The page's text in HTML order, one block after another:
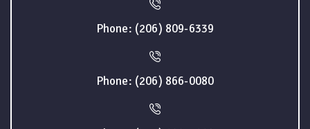
Phone: (206) 809-6339
Phone: (206) 866-0080